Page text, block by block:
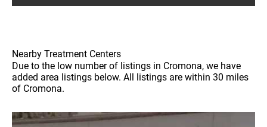
Nearby Treatment Centers
Due to the low number of listings in Cromona, we have
added area listings below. All listings are within 30 miles
of Cromona.